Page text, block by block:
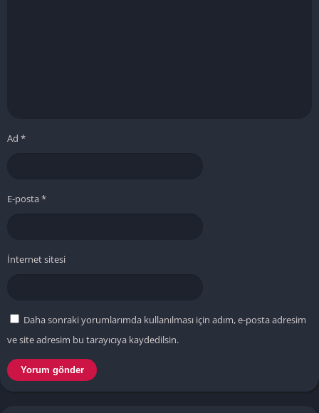
Ad *
E-posta*
İnternet sitesi
Daha sonraki yorumlarımda kullanılması için adım, e-posta adresim
ve site adresim bu tarayıcıya kaydedilsin.